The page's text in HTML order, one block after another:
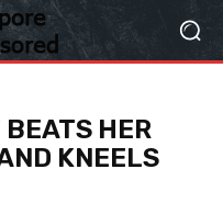
BEATS HER
KNEELS